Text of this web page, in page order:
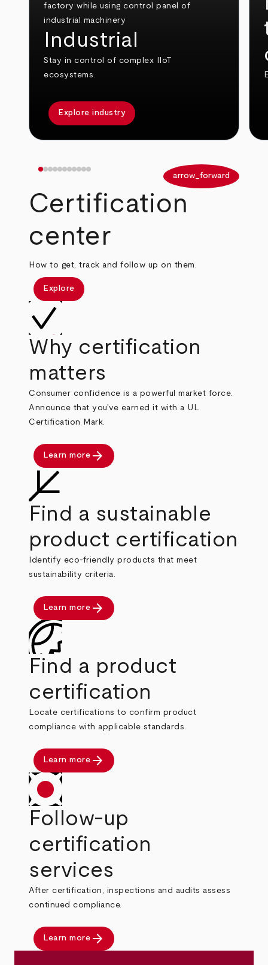
Industrial
Stay in control of complex IIoT
ecosystems.
Explore industry
arrow_forward
Certification
center
How to get, track and follow up on them.
Explore
Why certification
matters
Consumer confidence is a powerful market force.
Announce that you've earned it with a UL
Certification Mark.
Learn more arrow_forward
Find a sustainable
product certification
Identify eco-friendly products that meet
sustainability criteria.
Learn more arrow_forward
Find a product
certification
Locate certifications to confirm product
compliance with applicable standards.
Learn more arrow_forward
Follow-up
certification
services
After certification, inspections and audits assess
continued compliance.
Learn more arrow_forward